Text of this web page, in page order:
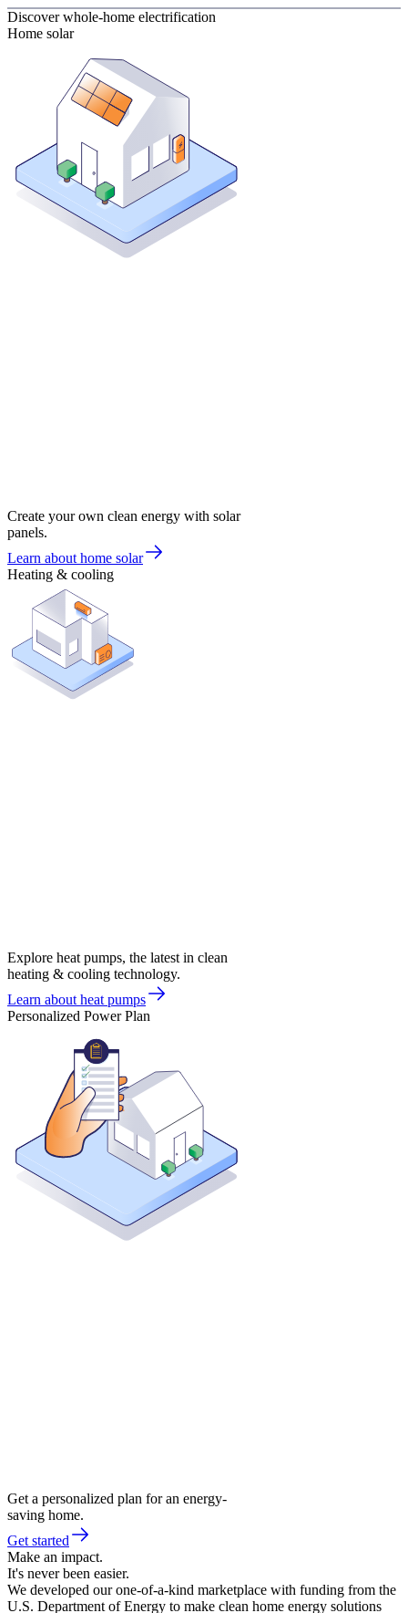
Discover whole-home electrification
Home solar
Create your own clean energy with solar
panels.
Learn about home solar
Heating & cooling
Explore heat pumps, the latest in clean
heating & cooling technology.
Learn about heat pumps
Personalized Power Plan
Get a personalized plan for an energy-
saving home.
Get started
Make an impact.
It's never been easier.
We developed our one-of-a-kind marketplace with funding from the
U.S. Department of Energy to make clean home energy solutions